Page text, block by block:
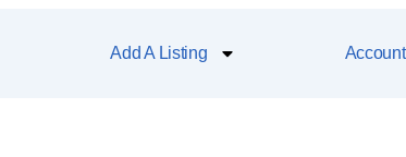
Add A Listing Account